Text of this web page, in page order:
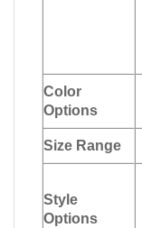
Color
Options
Size Range
Style
Options